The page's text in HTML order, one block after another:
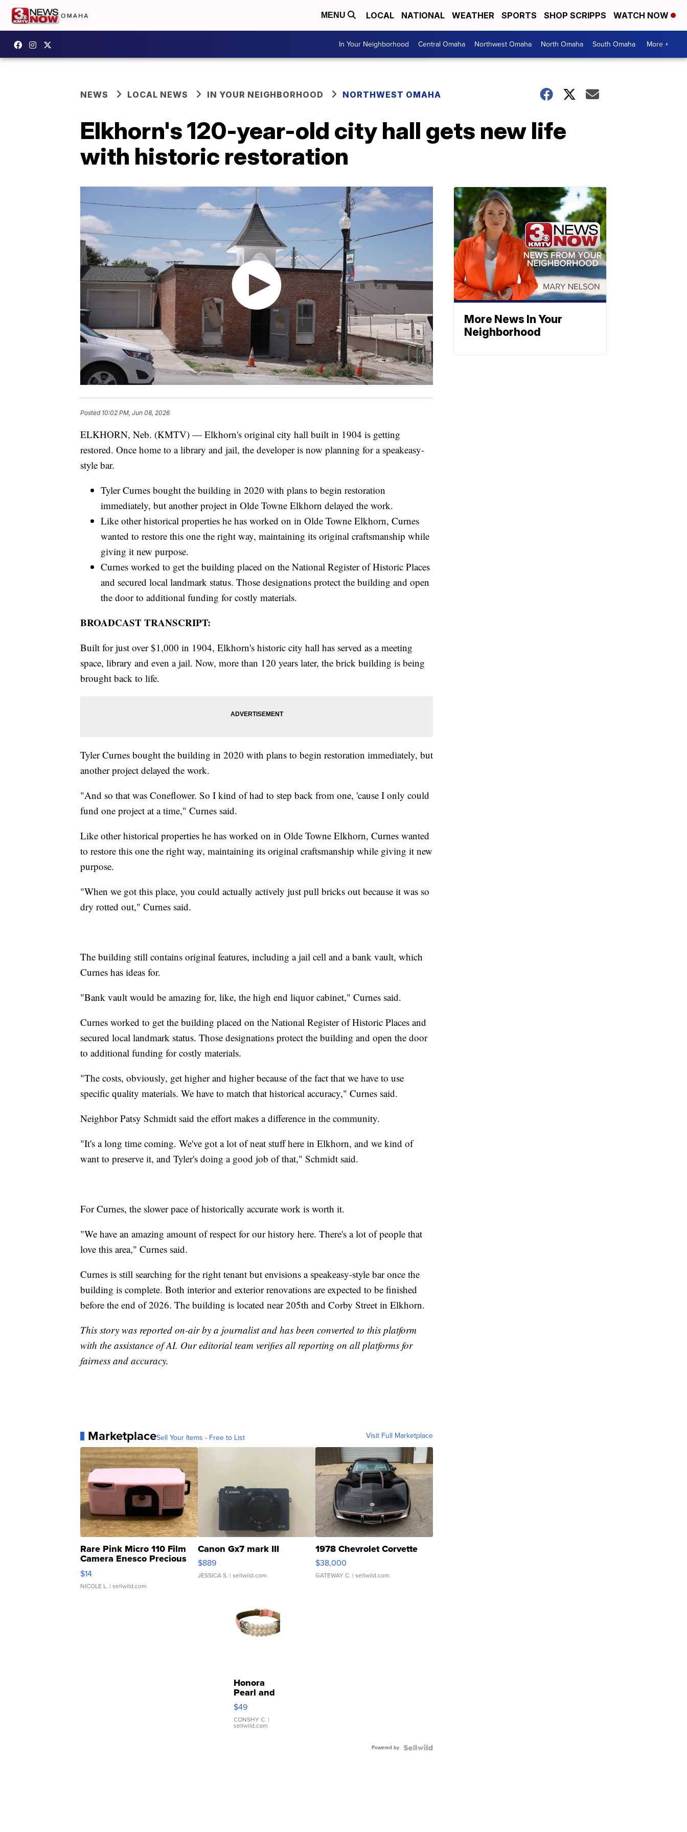
MENU LOCAL NATIONAL WEATHER SPORTS SHOP SCRIPPS WATCH NOW
In Your Neighborhood Central Omaha Northwest Omaha North Omaha South Omaha More +
NEWS LOCAL NEWS IN YOUR NEIGHBORHOOD NORTHWEST OMAHA
Elkhorn's 120-year-old city hall gets new life
with historic restoration
Posted 10:02 PM, Jun 08, 2026
ELKHORN, Neb. (KMTV) — Elkhorn's original city hall built in 1904 is getting
restored. Once home to a library and jail, the developer is now planning for a speakeasy-
style bar.
Tyler Curnes bought the building in 2020 with plans to begin restoration
immediately, but another project in Olde Towne Elkhorn delayed the work.
Like other historical properties he has worked on in Olde Towne Elkhorn, Curnes
wanted to restore this one the right way, maintaining its original craftsmanship while
giving it new purpose.
Curnes worked to get the building placed on the National Register of Historic Places
and secured local landmark status. Those designations protect the building and open
the door to additional funding for costly materials.
BROADCAST TRANSCRIPT:
Built for just over $1,000 in 1904, Elkhorn's historic city hall has served as a meeting
space, library and even a jail. Now, more than 120 years later, the brick building is being
brought back to life.
Tyler Curnes bought the building in 2020 with plans to begin restoration immediately, but
another project delayed the work.
"And so that was Coneflower. So I kind of had to step back from one, 'cause I only could
fund one project at a time," Curnes said.
Like other historical properties he has worked on in Olde Towne Elkhorn, Curnes wanted
to restore this one the right way, maintaining its original craftsmanship while giving it new
purpose.
"When we got this place, you could actually actively just pull bricks out because it was so
dry rotted out," Curnes said.
The building still contains original features, including a jail cell and a bank vault, which
Curnes has ideas for.
"Bank vault would be amazing for, like, the high end liquor cabinet," Curnes said.
Curnes worked to get the building placed on the National Register of Historic Places and
secured local landmark status. Those designations protect the building and open the door
to additional funding for costly materials.
"The costs, obviously, get higher and higher because of the fact that we have to use
specific quality materials. We have to match that historical accuracy," Curnes said.
Neighbor Patsy Schmidt said the effort makes a difference in the community.
"It's a long time coming. We've got a lot of neat stuff here in Elkhorn, and we kind of
want to preserve it, and Tyler's doing a good job of that," Schmidt said.
For Curnes, the slower pace of historically accurate work is worth it.
"We have an amazing amount of respect for our history here. There's a lot of people that
love this area," Curnes said.
Curnes is still searching for the right tenant but envisions a speakeasy-style bar once the
building is complete. Both interior and exterior renovations are expected to be finished
before the end of 2026. The building is located near 205th and Corby Street in Elkhorn.
This story was reported on-air by a journalist and has been converted to this platform
with the assistance of AI. Our editorial team verifies all reporting on all platforms for
fairness and accuracy.
MarketplaceSell Your Items - Free to List Visit Full Marketplace
Rare Pink Micro 110 Film
Camera Enesco Precious
Moments TD4
$14
NICOLE L. | sellwild.com
Canon Gx7 mark III
$889
JESSICA S. | sellwild.com
1978 Chevrolet Corvette
$38,000
GATEWAY C. | sellwild.com
Honora
Pearl and
Pink
Leather
Bracelet
Adjustable
$49
CONSHY C. |
sellwild.com
Powered by
More News In Your
Neighborhood